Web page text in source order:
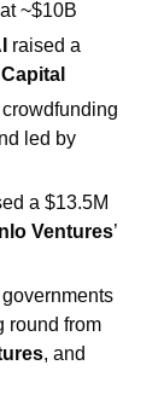
~$10B
raised a
a $13.5M
Ventures
, and